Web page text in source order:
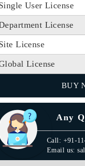
User License
License
License
License
BUY
Any
Call: +91-
Email us: